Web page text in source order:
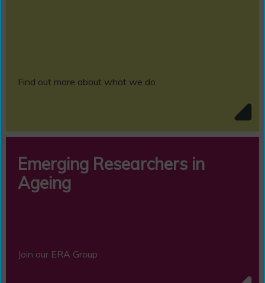
Find out more about what we do
Emerging Researchers in
Ageing
Join our ERA Group